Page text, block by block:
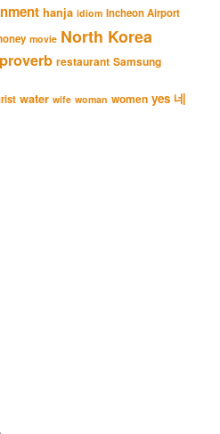
hanja idiom Incheon Airport
movie North Korea
proverb restaurant Samsung
water wife woman women yes 네